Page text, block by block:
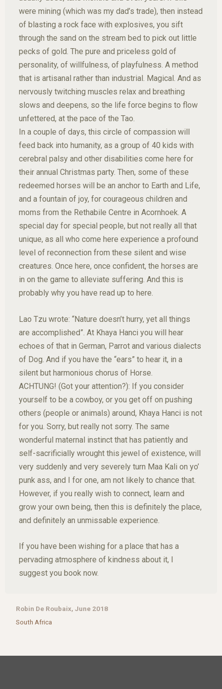
were mining (which was my dad’s trade), then instead
of blasting a rock face with explosives, you sift
through the sand on the stream bed to pick out little
pecks of gold. The pure and priceless gold of
personality, of willfulness, of playfulness. A method
that is artisanal rather than industrial. Magical. And as
nervously twitching muscles relax and breathing
slows and deepens, so the life force begins to flow
unfettered, at the pace of the Tao.
In a couple of days, this circle of compassion will
feed back into humanity, as a group of 40 kids with
cerebral palsy and other disabilities come here for
their annual Christmas party. Then, some of these
redeemed horses will be an anchor to Earth and Life,
and a fountain of joy, for courageous children and
moms from the Rethabile Centre in Acornhoek. A
special day for special people, but not really all that
unique, as all who come here experience a profound
level of reconnection from these silent and wise
creatures. Once here, once confident, the horses are
in on the game to alleviate suffering. And this is
probably why you have read up to here.
Lao Tzu wrote: “Nature doesn’t hurry, yet all things
are accomplished”. At Khaya Hanci you will hear
echoes of that in German, Parrot and various dialects
of Dog. And if you have the “ears” to hear it, in a
silent but harmonious chorus of Horse.
ACHTUNG! (Got your attention?): If you consider
yourself to be a cowboy, or you get off on pushing
others (people or animals) around, Khaya Hanci is not
for you. Sorry, but really not sorry. The same
wonderful maternal instinct that has patiently and
self-sacrificially wrought this jewel of existence, will
very suddenly and very severely turn Maa Kali on yo’
punk ass, and I for one, am not likely to chance that.
However, if you really wish to connect, learn and
grow your own being, then this is definitely the place,
and definitely an unmissable experience.
If you have been wishing for a place that has a
pervading atmosphere of kindness about it, I
suggest you book now.
Robin De Roubaix, June 2018
South Africa